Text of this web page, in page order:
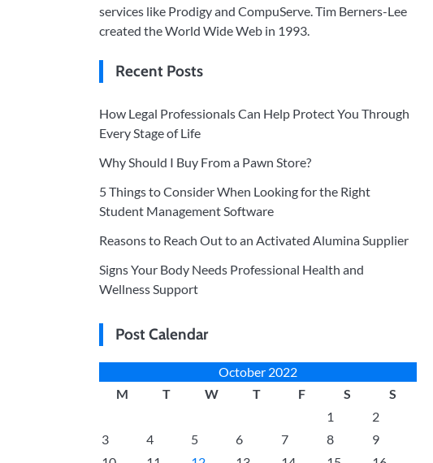
services like Prodigy and CompuServe. Tim Berners-Lee
created the World Wide Web in 1993.
Recent Posts
How Legal Professionals Can Help Protect You Through
Every Stage of Life
Why Should I Buy From a Pawn Store?
5 Things to Consider When Looking for the Right
Student Management Software
Reasons to Reach Out to an Activated Alumina Supplier
Signs Your Body Needs Professional Health and
Wellness Support
Post Calendar
October 2022
M
T W T F S
S
1
2
3
4 5 6 7 8
9